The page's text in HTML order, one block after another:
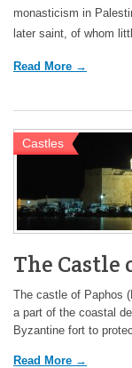
monasticism in
later saint, of whom
Read More →
Castles
The Castle
The castle of Paphos
a part of the coastal
Byzantine fort to
Read More →